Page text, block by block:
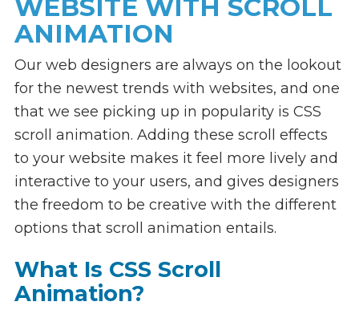
WEBSITE WITH SCROLL
ANIMATION
Our web designers are always on the lookout
for the newest trends with websites, and one
that we see picking up in popularity is CSS
scroll animation. Adding these scroll effects
to your website makes it feel more lively and
interactive to your users, and gives designers
the freedom to be creative with the different
options that scroll animation entails.
What Is CSS Scroll
Animation?